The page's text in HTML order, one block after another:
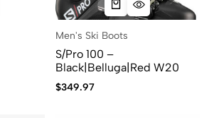
Men's Ski Boots
S/Pro 100 –
Black|Belluga|Red W20
$349.97